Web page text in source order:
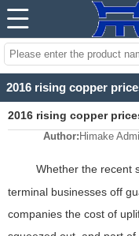
2016 rising copper
early favorable
Author: Himake
Whether the recent
terminal businesses off
companies the cost of